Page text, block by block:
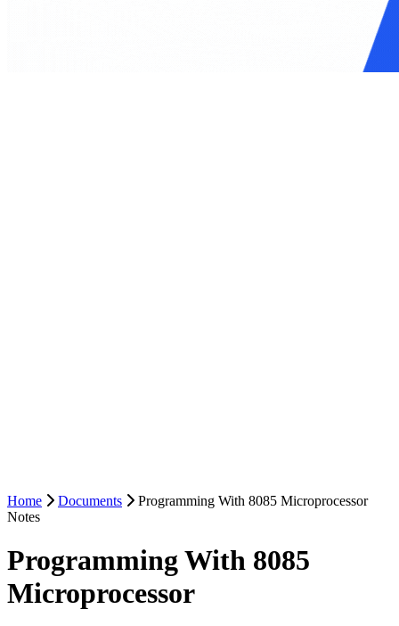
Home Documents
Programming With 8085 Microprocessor
Notes
Programming With 8085
Microprocessor